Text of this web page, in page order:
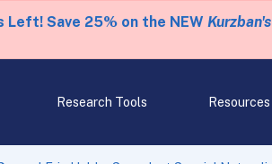
Left! Save 25% on the NEW
Research Tools Resources